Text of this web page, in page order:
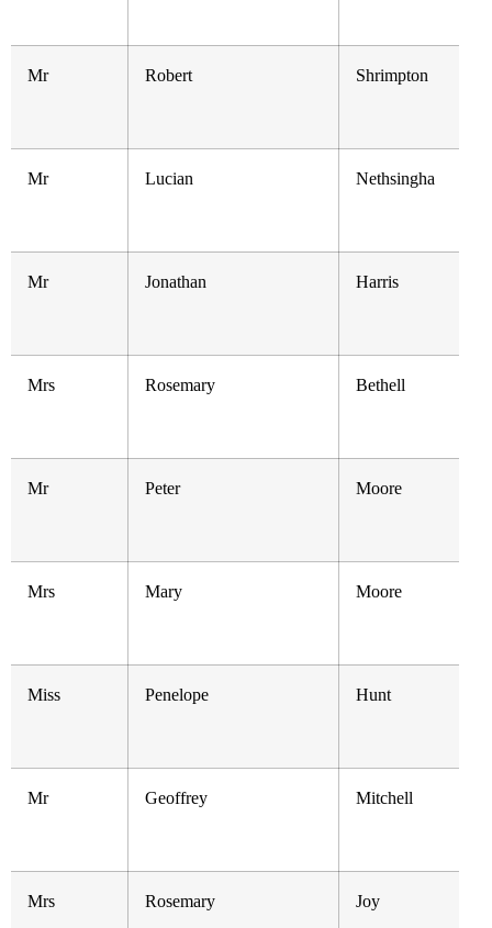
Mr Robert Shrimpton
Mr Lucian Nethsingha
Mr Jonathan Harris
Mrs Rosemary Bethell
Mr Peter Moore
Mrs Mary Moore
Miss Penelope Hunt
Mr Geoffrey Mitchell
Mrs Rosemary Joy